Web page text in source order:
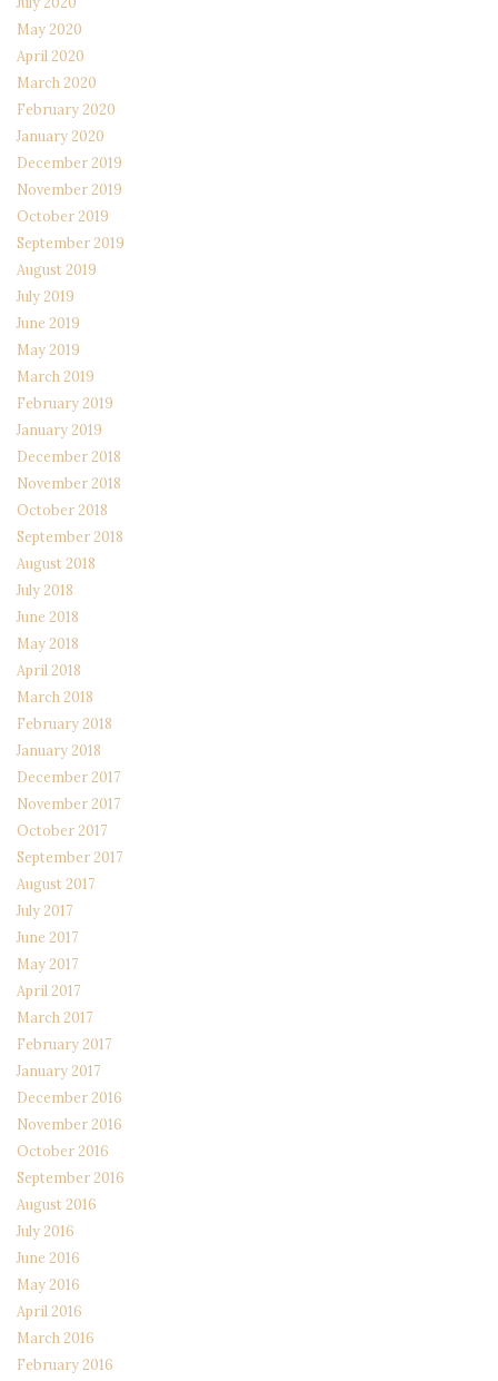
May 2020
April 2020
March 2020
February 2020
January 2020
December 2019
November 2019
October 2019
September 2019
August 2019
July 2019
June 2019
May 2019
March 2019
February 2019
January 2019
December 2018
November 2018
October 2018
September 2018
August 2018
July 2018
June 2018
May 2018
April 2018
March 2018
February 2018
January 2018
December 2017
November 2017
October 2017
September 2017
August 2017
July 2017
June 2017
May 2017
April 2017
March 2017
February 2017
January 2017
December 2016
November 2016
October 2016
September 2016
August 2016
July 2016
June 2016
May 2016
April 2016
March 2016
February 2016